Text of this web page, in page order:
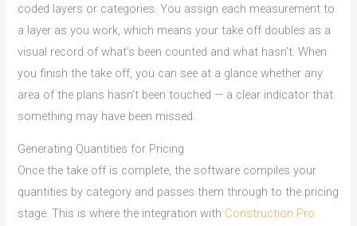
coded layers or categories. You assign each measurement to
a layer as you work, which means your take off doubles as a
visual record of what’s been counted and what hasn’t. When
you finish the take off, you can see at a glance whether any
area of the plans hasn’t been touched — a clear indicator that
something may have been missed.
Generating Quantities for Pricing
Once the take off is complete, the software compiles your
quantities by category and passes them through to the pricing
stage. This is where the integration with Construction Pro